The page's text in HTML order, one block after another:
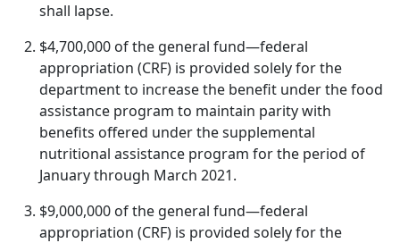
shall lapse.
$4,700,000 of the general fund—federal
appropriation (CRF) is provided solely for the
department to increase the benefit under the food
assistance program to maintain parity with
benefits offered under the supplemental
nutritional assistance program for the period of
January through March 2021.
$9,000,000 of the general fund—federal
appropriation (CRF) is provided solely for the